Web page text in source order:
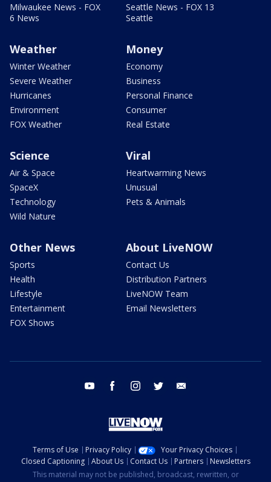
Milwaukee News - FOX
6 News
Seattle News - FOX 13
Seattle
Weather
Winter Weather
Severe Weather
Hurricanes
Environment
FOX Weather
Money
Economy
Business
Personal Finance
Consumer
Real Estate
Science
Air & Space
SpaceX
Technology
Wild Nature
Viral
Heartwarming News
Unusual
Pets & Animals
Other News
Sports
Health
Lifestyle
Entertainment
FOX Shows
About LiveNOW
Contact Us
Distribution Partners
LiveNOW Team
Email Newsletters
youtube facebook instagram twitter
Terms of Use Privacy Policy
Your Privacy Choices
Closed Captioning
About Us Contact Us Partners
Newsletters
This material may not be published, broadcast, rewritten, or